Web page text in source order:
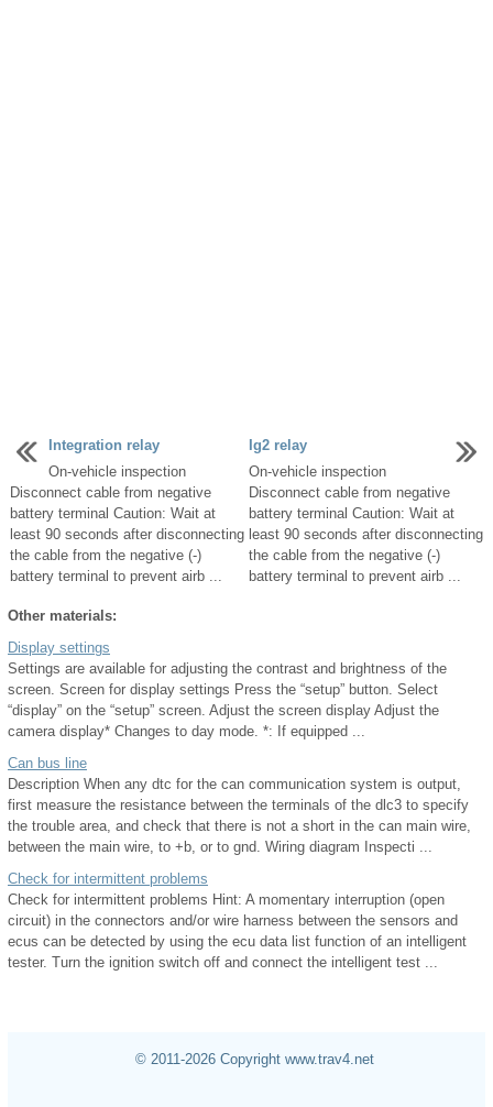
Integration relay
On-vehicle inspection
Disconnect cable from negative
battery terminal Caution: Wait at
least 90 seconds after disconnecting
the cable from the negative (-)
battery terminal to prevent airb ...
Ig2 relay
On-vehicle inspection
Disconnect cable from negative
battery terminal Caution: Wait at
least 90 seconds after disconnecting
the cable from the negative (-)
battery terminal to prevent airb ...
Other materials:
Display settings
Settings are available for adjusting the contrast and brightness of the
screen. Screen for display settings Press the “setup” button. Select
“display” on the “setup” screen. Adjust the screen display Adjust the
camera display* Changes to day mode. *: If equipped ...
Can bus line
Description When any dtc for the can communication system is output,
first measure the resistance between the terminals of the dlc3 to specify
the trouble area, and check that there is not a short in the can main wire,
between the main wire, to +b, or to gnd. Wiring diagram Inspecti ...
Check for intermittent problems
Check for intermittent problems Hint: A momentary interruption (open
circuit) in the connectors and/or wire harness between the sensors and
ecus can be detected by using the ecu data list function of an intelligent
tester. Turn the ignition switch off and connect the intelligent test ...
© 2011-2026 Copyright www.trav4.net